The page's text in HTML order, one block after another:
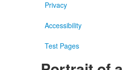
Privacy
Accessibility
Test Pages